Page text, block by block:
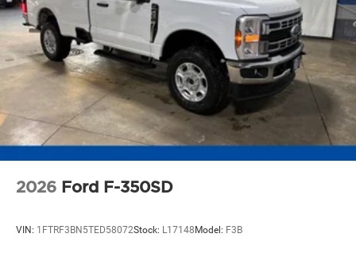
2026 Ford F-350SD
VIN: 1FTRF3BN5TED58072Stock: L17148 Model: F3B